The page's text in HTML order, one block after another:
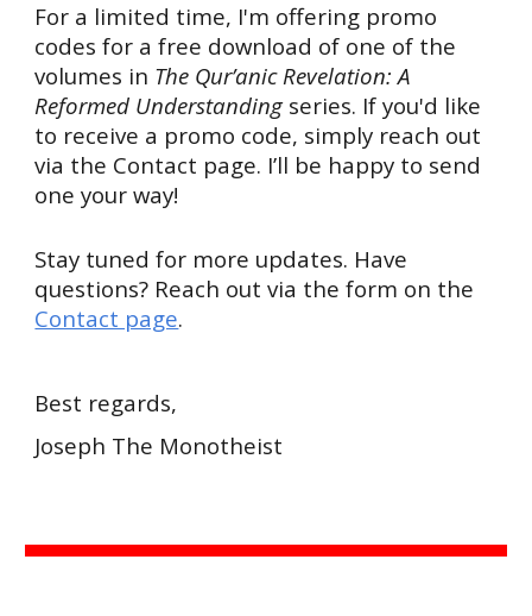
For a limited time, I'm offering promo
codes for a free download of one of the
volumes in The Qur’anic Revelation: A
Reformed Understandingseries. If you'd like
to receive a promo code, simply reach out
via the Contact page. I’ll be happy to send
one your way!
Stay tuned for more updates. Have
questions? Reach out via the form on the
Contact page.
Best regards,
Joseph The Monotheist